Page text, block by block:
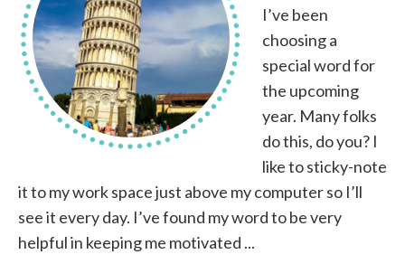
I’ve been
choosing a
special word for
the upcoming
year. Many folks
do this, do you? I
like to sticky-note
it to my work space just above my computer so I’ll
see it every day. I’ve found my word to be very
helpful in keeping me motivated ...